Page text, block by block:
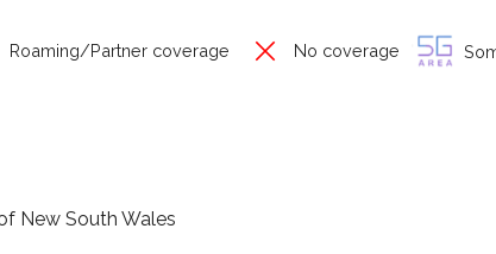
Roaming/Partner coverage No coverage
New South Wales